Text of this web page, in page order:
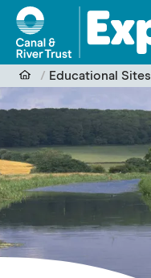
Skip to main content
Educational Sites